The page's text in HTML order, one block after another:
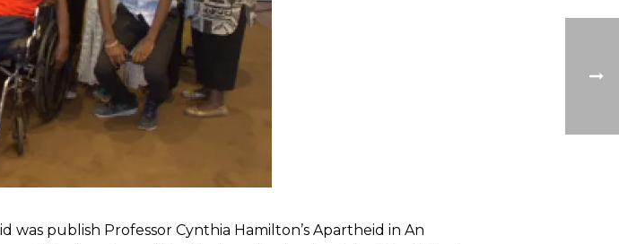
publish Professor Cynthia Hamilton’s Apartheid in An